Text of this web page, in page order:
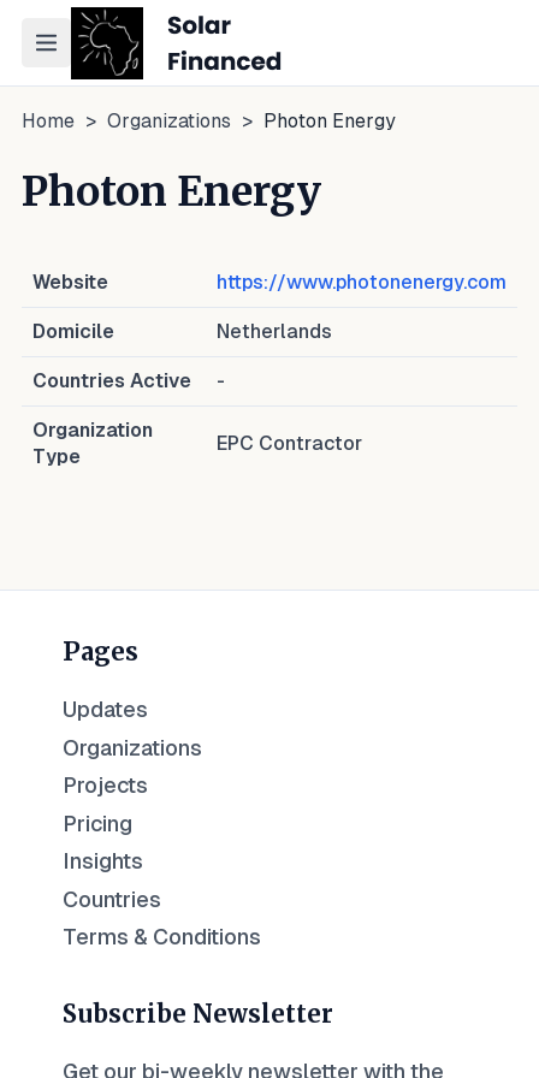
Toggle navigation menu
Home > Organizations > Photon Energy
Photon Energy
Website https://www.photonenergy.com
Domicile Netherlands
Countries Active -
Organization
Type
EPC Contractor
Pages
Updates
Organizations
Projects
Pricing
Insights
Countries
Terms & Conditions
Subscribe Newsletter
Get our bi-weekly newsletter with the